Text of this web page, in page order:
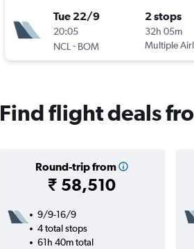
Tue 22/9
20:05
NCL - BOM
2 stops
32h 05m
Multiple
Find flight deals
Round-trip from
₹ 58,510
9/9-16/9
4 total stops
61h 40m total